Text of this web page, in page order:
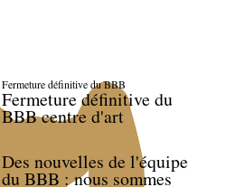
Fermeture définitive du BBB
Fermeture définitive du
BBB centre d'art
Des nouvelles de l'équipe
du BBB : nous sommes